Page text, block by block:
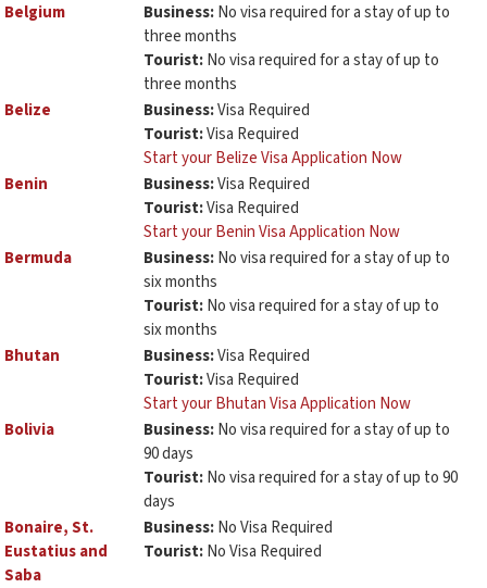
Belgium
Business:No visa required for a stay of up to
three months
Tourist:No visa required for a stay of up to
three months
Belize
Business:Visa Required
Tourist:Visa Required
Start your Belize Visa Application Now
Benin
Business:Visa Required
Tourist:Visa Required
Start your Benin Visa Application Now
Bermuda
Business:No visa required for a stay of up to
six months
Tourist:No visa required for a stay of up to
six months
Bhutan
Business:Visa Required
Tourist:Visa Required
Start your Bhutan Visa Application Now
Bolivia
Business:No visa required for a stay of up to
90 days
Tourist:No visa required for a stay of up to 90
days
Bonaire, St.
Eustatius and
Saba
Business:No Visa Required
Tourist:No Visa Required